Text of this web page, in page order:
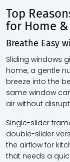
Top
for Home
Breathe Easy
Sliding windows
home, a gentle
breeze into the
same window
air without
Single-slider
double-slider
the airflow for
that needs a